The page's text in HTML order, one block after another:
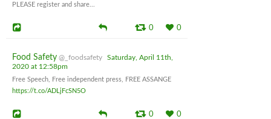
PLEASE register and share...
0 0
Food Safety @_foodsafety
Saturday, April 11th,
2020 at 12:58pm
Free Speech, Free independent press, FREE ASSANGE
https://t.co/ADLjFcSN5O
0 0